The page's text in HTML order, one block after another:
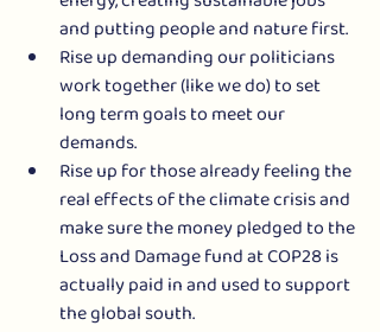
and putting people and nature first.
Rise up demanding our politicians
work together (like we do) to set
long term goals to meet our
demands.
Rise up for those already feeling the
real effects of the climate crisis and
make sure the money pledged to the
Loss and Damage fund at COP28 is
actually paid in and used to support
the global south.